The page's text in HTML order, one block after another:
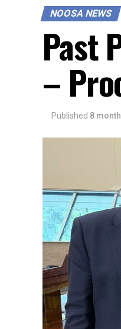
NOOSA NEWS
Past
–
Published 8